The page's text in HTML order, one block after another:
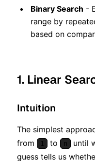
Binary Search -
range by
based on
1. Linear
Intuition
The simplest
from
1 to n
until
guess tells us